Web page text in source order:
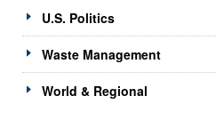
U.S. Politics
Waste Management
World & Regional